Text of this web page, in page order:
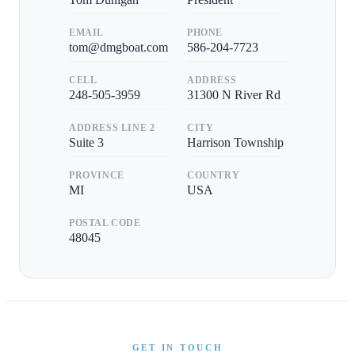
EMAIL
tom@dmgboat.com
PHONE
586-204-7723
CELL
248-505-3959
ADDRESS
31300 N River Rd
ADDRESS LINE 2
Suite 3
CITY
Harrison Township
PROVINCE
MI
COUNTRY
USA
POSTAL CODE
48045
GET IN TOUCH